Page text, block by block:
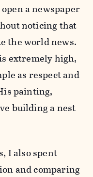
a newspaper
noticing that
the world news.
extremely high,
as respect and
painting,
building a nest
I also spent
and comparing